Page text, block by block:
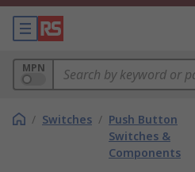
MPN
/ Switches / Push Button
Switches &
Components